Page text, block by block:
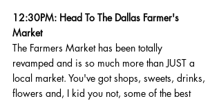
12:30PM: Head To The Dallas Farmer's
Market
The Farmers Market has been totally
revamped and is so much more than JUST a
local market. You've got shops, sweets, drinks,
flowers and, I kid you not, some of the best